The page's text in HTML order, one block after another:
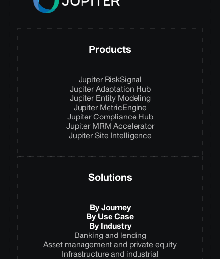
Products
Jupiter RiskSignal
Jupiter Adaptation Hub
Jupiter Entity Modeling
Jupiter MetricEngine
Jupiter Compliance Hub
Jupiter MRM Accelerator
Jupiter Site Intelligence
Solutions
By Journey
By Use Case
By Industry
Banking and lending
Asset management and private equity
Infrastructure and industrial